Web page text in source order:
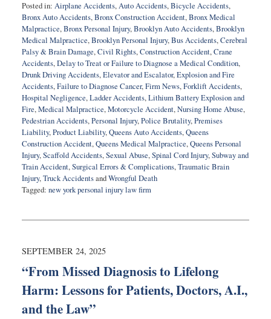
Posted in: Airplane Accidents,Auto Accidents,Bicycle Accidents,
Bronx Auto Accidents,Bronx Construction Accident,Bronx Medical
Malpractice,Bronx Personal Injury,Brooklyn Auto Accidents,Brooklyn
Medical Malpractice,Brooklyn Personal Injury,Bus Accidents,Cerebral
Palsy & Brain Damage,Civil Rights,Construction Accident,Crane
Accidents,Delay to Treat or Failure to Diagnose a Medical Condition,
Drunk Driving Accidents,Elevator and Escalator,Explosion and Fire
Accidents,Failure to Diagnose Cancer,Firm News,Forklift Accidents,
Hospital Negligence,Ladder Accidents,Lithium Battery Explosion and
Fire,Medical Malpractice,Motorcycle Accident,Nursing Home Abuse,
Pedestrian Accidents,Personal Injury,Police Brutality,Premises
Liability,Product Liability,Queens Auto Accidents,Queens
Construction Accident,Queens Medical Malpractice,Queens Personal
Injury,Scaffold Accidents,Sexual Abuse,Spinal Cord Injury,Subway and
Train Accident,Surgical Errors & Complications,Traumatic Brain
Injury,Truck AccidentsandWrongful Death
Tagged: new york personal injury law firm
10,
12:34
SEPTEMBER 24, 2025
“From Missed Diagnosis to Lifelong
Harm: Lessons for Patients, Doctors, A.I.,
and the Law”